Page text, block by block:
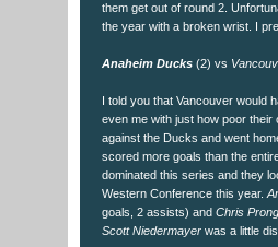
them get out of round 2.
the year with a broken wrist. I
Anaheim Ducks (2) vs
I told you that Vancouver would
even me with just how poor
against the Ducks and went
scored more goals than the
dominated this series and they
Western Conference this year.
goals, 2 assists) and Chris
Scott Niedermayer was a little